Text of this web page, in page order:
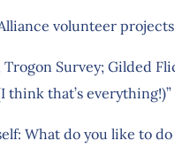
volunteer
Survey; Gilded
think that’s everything!)”
What do you like to